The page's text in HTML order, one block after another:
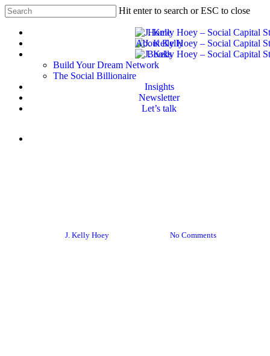
Skip
to
main
content
Hit enter to search or ESC to close
Search
Home
About Kelly
Books
Build Your Dream Network
The Social Billionaire
Insights
Newsletter
Let’s talk
J. Kelly Hoey No Comments